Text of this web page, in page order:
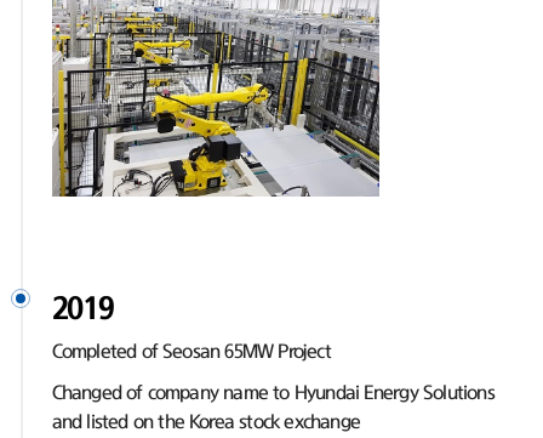
2019
Completed of Seosan 65MW Project
Changed of company name to Hyundai Energy Solutions
and listed on the Korea stock exchange